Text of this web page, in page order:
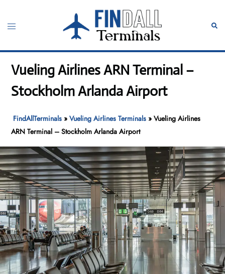
content
Toggle
Vueling Airlines ARN Terminal –
Stockholm Arlanda Airport
FindAllTerminals »Vueling Airlines Terminals »Vueling Airlines
ARN Terminal – Stockholm Arlanda Airport